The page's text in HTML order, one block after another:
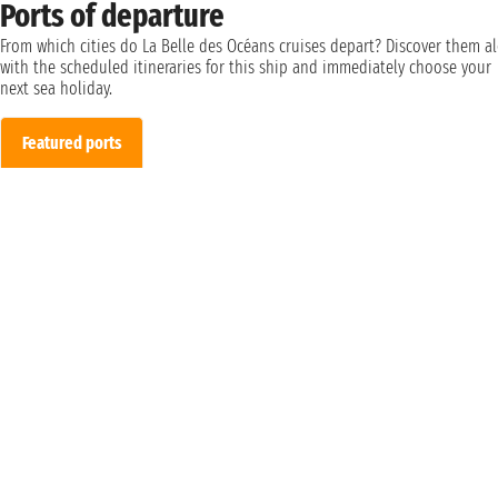
Ports of departure
From which cities do La Belle des Océans cruises depart? Discover them
with the scheduled itineraries for this ship and immediately choose your
next sea holiday.
Featured ports